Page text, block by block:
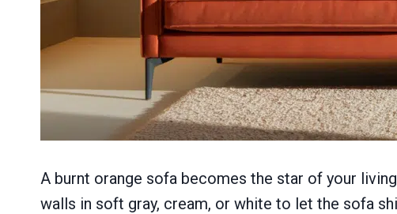
A burnt orange sofa becomes the star of your
walls in soft gray, cream, or white to let the sofa